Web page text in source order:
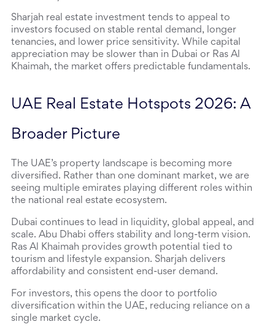
Sharjah real estate investment tends to appeal to
investors focused on stable rental demand, longer
tenancies, and lower price sensitivity. While capital
appreciation may be slower than in Dubai or Ras Al
Khaimah, the market offers predictable fundamentals.
UAE Real Estate Hotspots 2026: A
Broader Picture
The UAE’s property landscape is becoming more
diversified. Rather than one dominant market, we are
seeing multiple emirates playing different roles within
the national real estate ecosystem.
Dubai continues to lead in liquidity, global appeal, and
scale. Abu Dhabi offers stability and long-term vision.
Ras Al Khaimah provides growth potential tied to
tourism and lifestyle expansion. Sharjah delivers
affordability and consistent end-user demand.
For investors, this opens the door to portfolio
diversification within the UAE, reducing reliance on a
single market cycle.